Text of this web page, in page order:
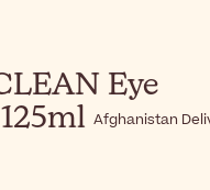
Eye
Afghanistan